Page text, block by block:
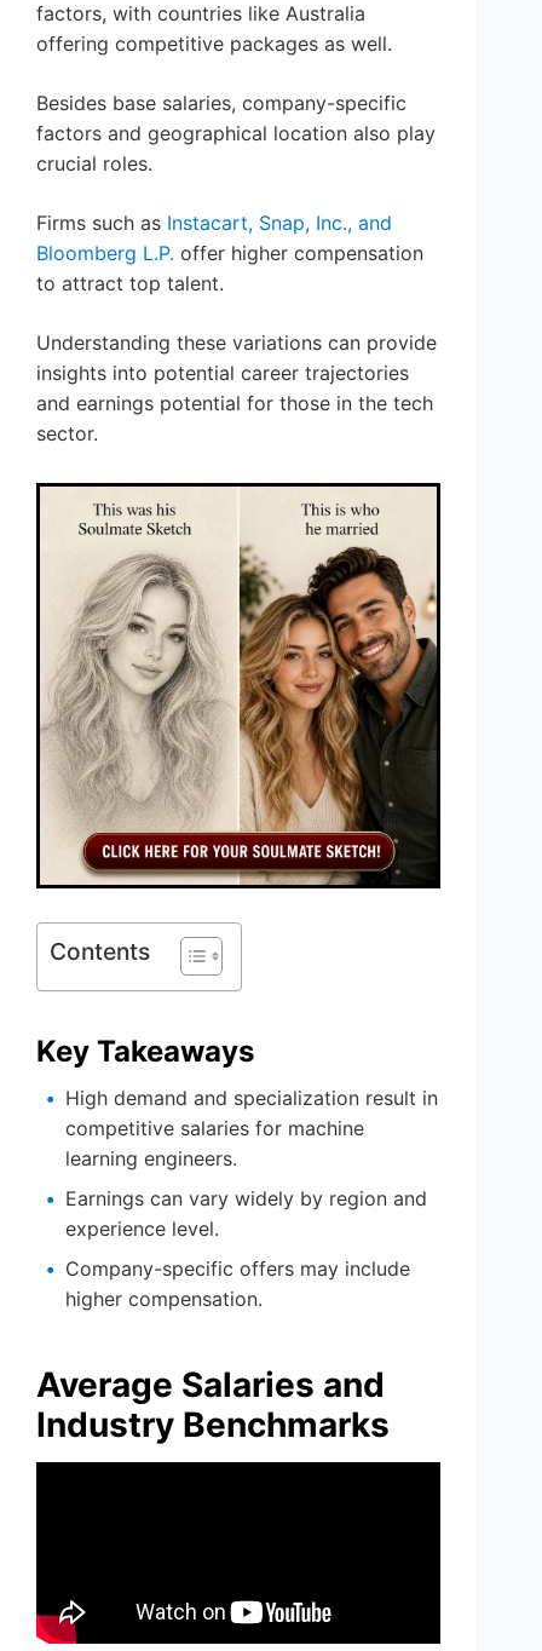
factors, with countries like Australia
offering competitive packages as well.
Besides base salaries, company-specific
factors and geographical location also play
crucial roles.
Firms such as Instacart, Snap, Inc., and
Bloomberg L.P. offer higher compensation
to attract top talent.
Understanding these variations can provide
insights into potential career trajectories
and earnings potential for those in the tech
sector.
Contents
Key Takeaways
High demand and specialization result in
competitive salaries for machine
learning engineers.
Earnings can vary widely by region and
experience level.
Company-specific offers may include
higher compensation.
Average Salaries and
Industry Benchmarks